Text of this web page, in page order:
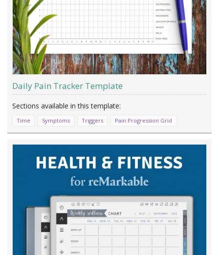
Daily Pain Tracker Template
Time Symptoms Triggers Pain Progression Grid